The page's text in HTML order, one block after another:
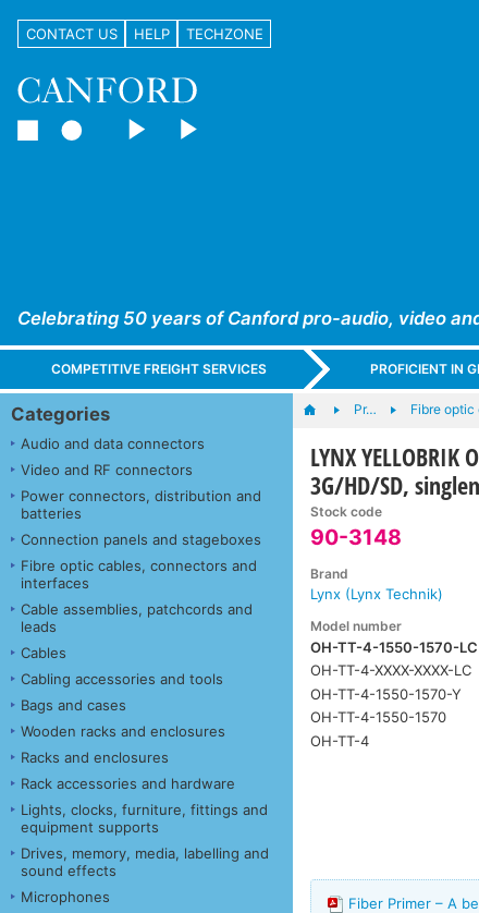
CONTACT US HELP TECHZONE
Celebrating 50 years of Canford pro-audio, video
COMPETITIVE FREIGHT SERVICES PROFICIENT IN
Categories
Audio and data connectors
Video and RF connectors
Power connectors, distribution and
batteries
Connection panels and stageboxes
Fibre optic cables, connectors and
interfaces
Cable assemblies, patchcords and
leads
Cables
Cabling accessories and tools
Bags and cases
Wooden racks and enclosures
Racks and enclosures
Rack accessories and hardware
Lights, clocks, furniture, fittings and
equipment supports
Drives, memory, media, labelling and
sound effects
Microphones
Pr… Fibre
LYNX
3G/HD/SD,
Stock code
90-3148
Brand
Lynx (Lynx Technik)
Model number
OH-TT-4-1550-1570-LC
OH-TT-4-XXXX-XXXX-LC
OH-TT-4-1550-1570-Y
OH-TT-4-1550-1570
OH-TT-4
Fiber Primer – A